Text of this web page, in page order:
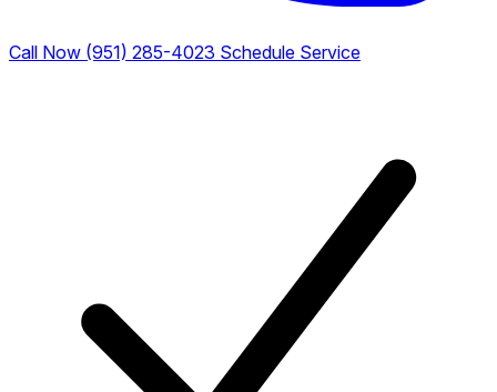
Call Now (951) 285-4023 Schedule Service